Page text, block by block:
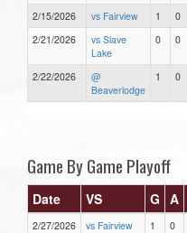
2/15/2026 vs Fairview 1 0
2/21/2026
vs Slave
Lake
0 0
2/22/2026
@
Beaverlodge
1 0
Game By Game Playoff
Date VS G A
2/27/2026 vs Fairview 1 0